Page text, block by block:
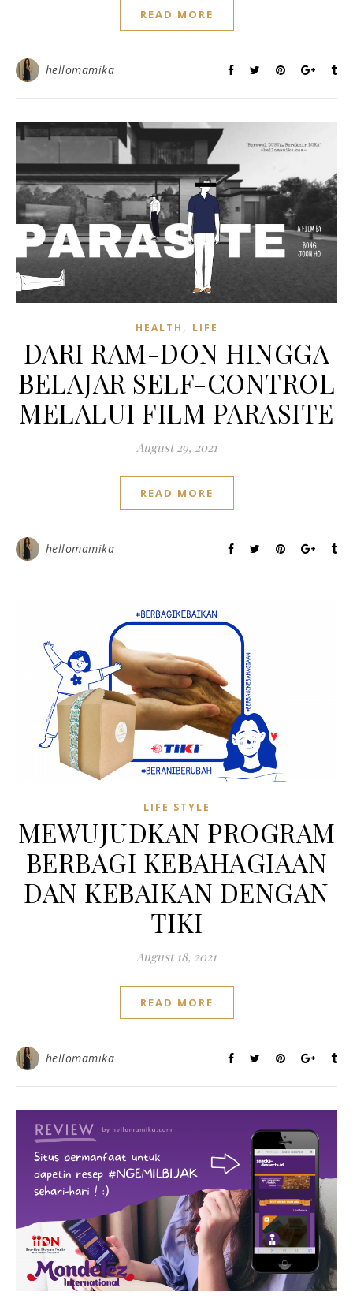
READ MORE
hellomamika
HEALTH , LIFE
DARI RAM-DON HINGGA
BELAJAR SELF-CONTROL
MELALUI FILM PARASITE
August 29, 2021
READ MORE
hellomamika
LIFE STYLE
MEWUJUDKAN PROGRAM
BERBAGI KEBAHAGIAAN
DAN KEBAIKAN DENGAN
TIKI
August 18, 2021
READ MORE
hellomamika